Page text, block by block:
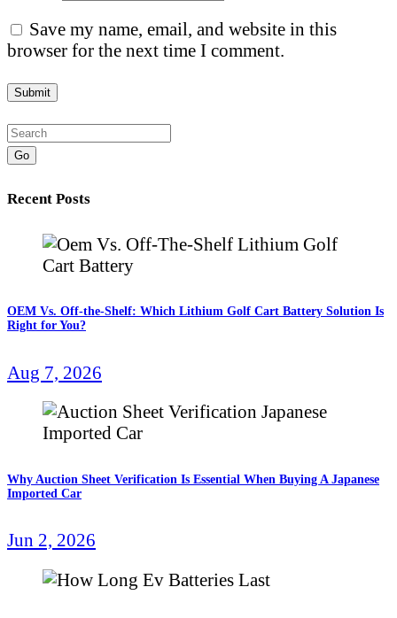
Save my name, email, and website in this
browser for the next time I comment.
Go
Recent Posts
OEM Vs. Off-the-Shelf: Which Lithium Golf Cart Battery Solution Is
Right for You?
Aug 7, 2026
Why Auction Sheet Verification Is Essential When Buying A Japanese
Imported Car
Jun 2, 2026